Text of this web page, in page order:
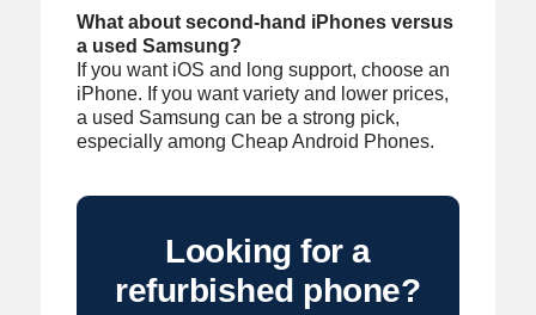
What about second-hand iPhones versus
a used Samsung?
If you want iOS and long support, choose an
iPhone. If you want variety and lower prices,
a used Samsung can be a strong pick,
especially among Cheap Android Phones.
Looking for a
refurbished phone?